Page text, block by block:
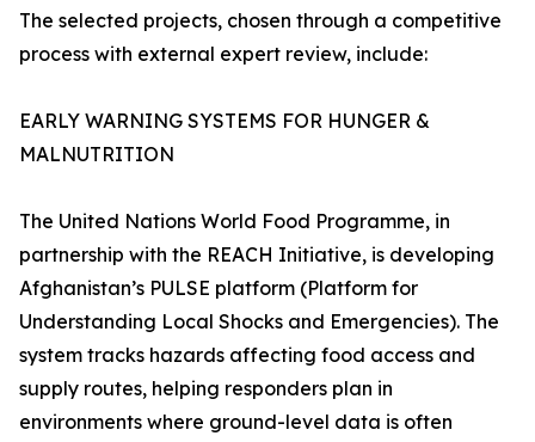
The selected projects, chosen through a competitive
process with external expert review, include:
EARLY WARNING SYSTEMS FOR HUNGER &
MALNUTRITION
The United Nations World Food Programme, in
partnership with the REACH Initiative, is developing
Afghanistan’s PULSE platform (Platform for
Understanding Local Shocks and Emergencies). The
system tracks hazards affecting food access and
supply routes, helping responders plan in
environments where ground-level data is often